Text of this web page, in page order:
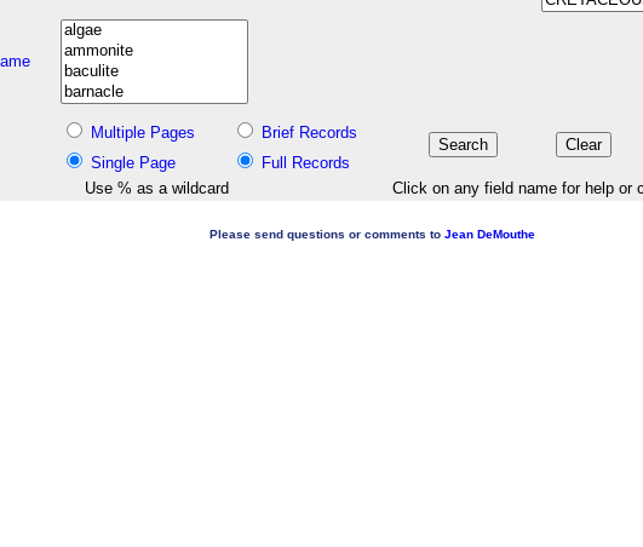
Multiple Pages
Brief Records
Single Page
Full Records
Use % as a wildcard
Click on any field name for help or
Please send questions or comments to Jean DeMouthe